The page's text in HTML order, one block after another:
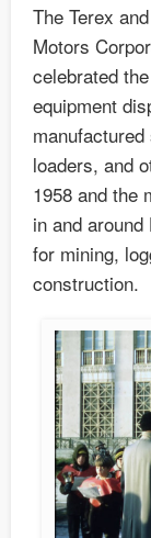
The Terex
Motors
celebrated
equipment
loaders, and
1958 and the
in and
for mining,
construction.